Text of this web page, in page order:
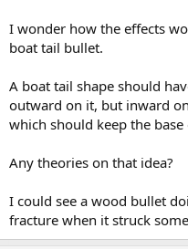
I wonder how the effects
boat tail bullet.
A boat tail shape should
outward on it, but inward
which should keep the base
Any theories on that idea?
I could see a wood bullet
fracture when it struck